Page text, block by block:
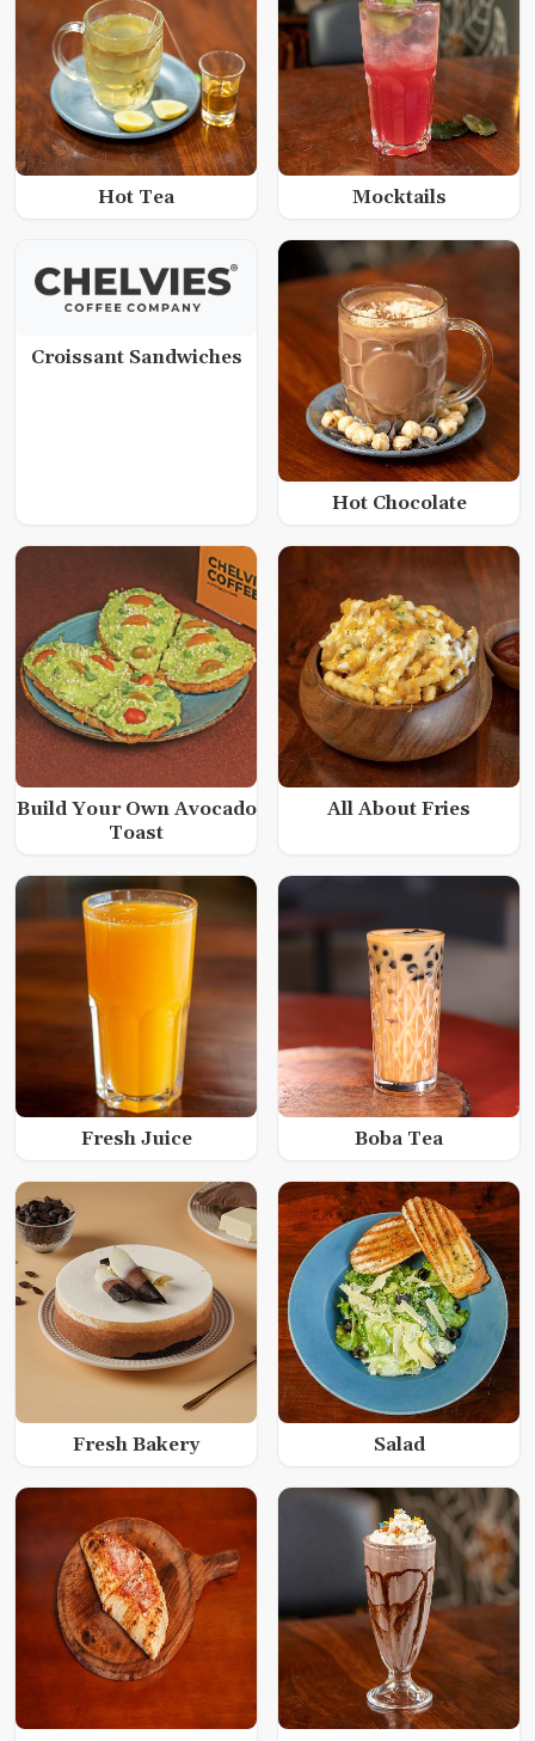
Hot Tea Mocktails
Croissant Sandwiches
Hot Chocolate
Build Your Own Avocado
Toast
All About Fries
Fresh Juice Boba Tea
Fresh Bakery Salad